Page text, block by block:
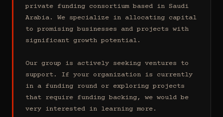
private funding consortium based in Saudi
Arabia. We specialize in allocating capital
to promising businesses and projects with
significant growth potential.
Our group is actively seeking ventures to
support. If your organization is currently
in a funding round or exploring projects
that require funding backing, we would be
very interested in learning more.